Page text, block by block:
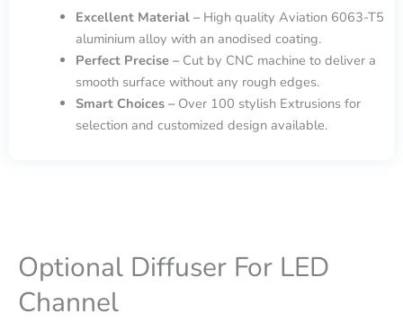
Excellent Material –High quality Aviation 6063-T5
aluminium alloy with an anodised coating.
Perfect Precise –Cut by CNC machine to deliver a
smooth surface without any rough edges.
Smart Choices –Over 100 stylish Extrusions for
selection and customized design available.
Optional Diffuser For LED
Channel